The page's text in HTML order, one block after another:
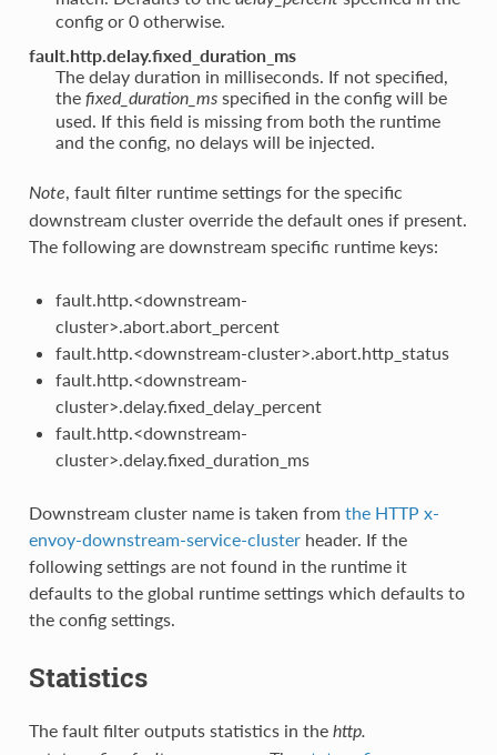
config or 0 otherwise.
fault.http.delay.fixed_duration_ms
The delay duration in milliseconds. If not specified,
the fixed_duration_msspecified in the config will be
used. If this field is missing from both the runtime
and the config, no delays will be injected.
Note, fault filter runtime settings for the specific
downstream cluster override the default ones if present.
The following are downstream specific runtime keys:
fault.http.<downstream-
cluster>.abort.abort_percent
fault.http.<downstream-cluster>.abort.http_status
fault.http.<downstream-
cluster>.delay.fixed_delay_percent
fault.http.<downstream-
cluster>.delay.fixed_duration_ms
Downstream cluster name is taken from the HTTP x-
envoy-downstream-service-clusterheader. If the
following settings are not found in the runtime it
defaults to the global runtime settings which defaults to
the config settings.
Statistics
The fault filter outputs statistics in the http.